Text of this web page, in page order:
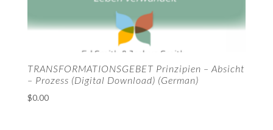
TRANSFORMATIONSGEBET Prinzipien – Absicht
– Prozess (Digital Download) (German)
$0.00